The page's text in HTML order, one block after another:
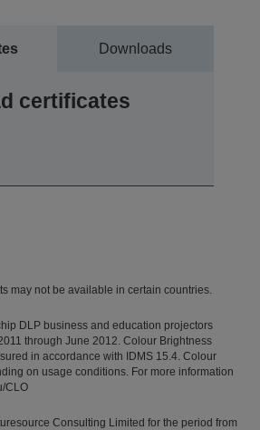
Downloads
certificates
may not be available in certain countries.
DLP business and education projectors
through June 2012. Colour Brightness
in accordance with IDMS 15.4. Colour
on usage conditions. For more information
CLO
Consulting Limited for the period from